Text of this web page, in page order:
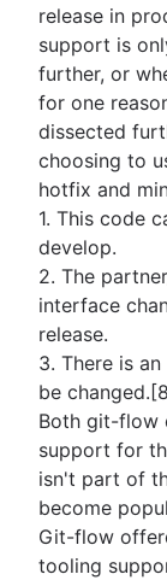
release in
support is
further, or
for one
dissected
choosing to
hotfix and
1. This code
develop.
2. The
interface
release.
3. There is
be
Both git-flow
support for
isn't part of
become
Git-flow
tooling